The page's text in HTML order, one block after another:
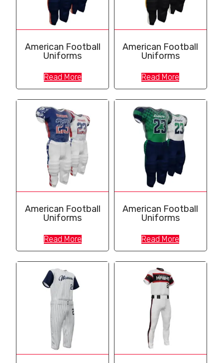
American Football
Uniforms
Read More
American Football
Uniforms
Read More
American Football
Uniforms
Read More
American Football
Uniforms
Read More